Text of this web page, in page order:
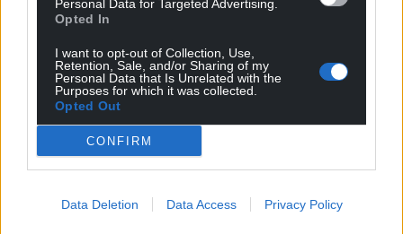
Personal Data for Targeted Advertising.
Opted In
I want to opt-out of Collection, Use,
Retention, Sale, and/or Sharing of my
Personal Data that Is Unrelated with the
Purposes for which it was collected.
Opted Out
CONFIRM
Data Deletion Data Access Privacy Policy
what happened.
Share this:
Facebook X Email
Support our Nation today
For theprice of a cup of coffee a month you